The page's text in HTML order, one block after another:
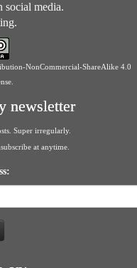
social media.
NonCommercial-ShareAlike 4.0
newsletter
Super irregularly.
at anytime.